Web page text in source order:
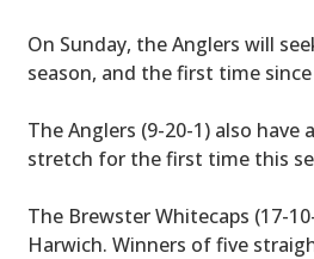
On Sunday, the Anglers will
season, and the first time
The Anglers (9-20-1) also
stretch for the first time this
The Brewster Whitecaps (17-
Harwich. Winners of five